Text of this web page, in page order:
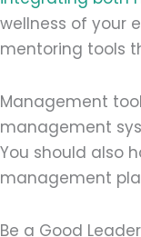
wellness of your
mentoring tools
Management
management
You should also
management
Be a Good Leader